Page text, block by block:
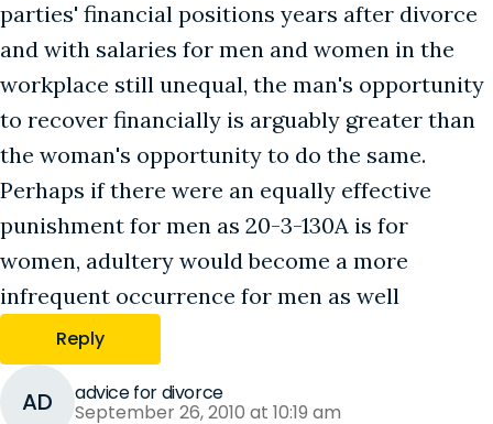
parties' financial positions years after divorce
and with salaries for men and women in the
workplace still unequal, the man's opportunity
to recover financially is arguably greater than
the woman's opportunity to do the same.
Perhaps if there were an equally effective
punishment for men as 20-3-130A is for
women, adultery would become a more
infrequent occurrence for men as well
Reply
AD advice for divorce
September 26, 2010 at 10:19 am